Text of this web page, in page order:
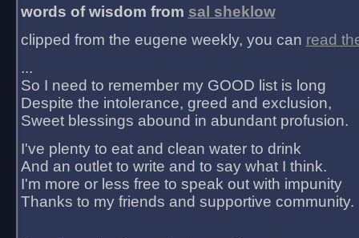
words of wisdom from sal sheklow
clipped from the eugene weekly, you can read
...
So I need to remember my GOOD list is long
Despite the intolerance, greed and exclusion,
Sweet blessings abound in abundant profusion.
I've plenty to eat and clean water to drink
And an outlet to write and to say what I think.
I'm more or less free to speak out with impunity
Thanks to my friends and supportive community.